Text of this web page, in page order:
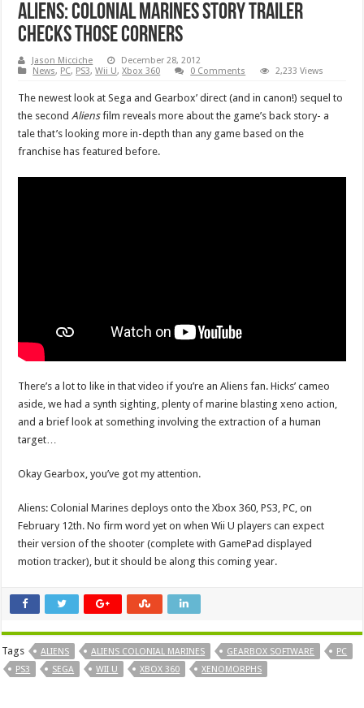
Aliens: Colonial Marines story trailer
checks those corners
Jason Micciche
December 28, 2012
News, PC, PS3,Wii U,Xbox 360 0 Comments 2,233 Views
The newest look at Sega and Gearbox’ direct (and in canon!) sequel to
the secondAliensfilm reveals more about the game’s back story- a
tale that’s looking more in-depth than any game based on the
franchise has featured before.
There’s a lot to like in that video if you’re an Aliens fan. Hicks’ cameo
aside, we had a synth sighting, plenty of marine blasting xeno action,
and a brief look at something involving the extraction of a human
target…
Okay Gearbox, you’ve got my attention.
Aliens: Colonial Marines deploys onto the Xbox 360, PS3, PC, on
February 12th. No firm word yet on when Wii U players can expect
their version of the shooter (complete with GamePad displayed
motion tracker), but it should be along this coming year.
Tags ALIENS ALIENS COLONIAL MARINES GEARBOX SOFTWARE
PC
PS3
SEGA WII U XBOX 360 XENOMORPHS